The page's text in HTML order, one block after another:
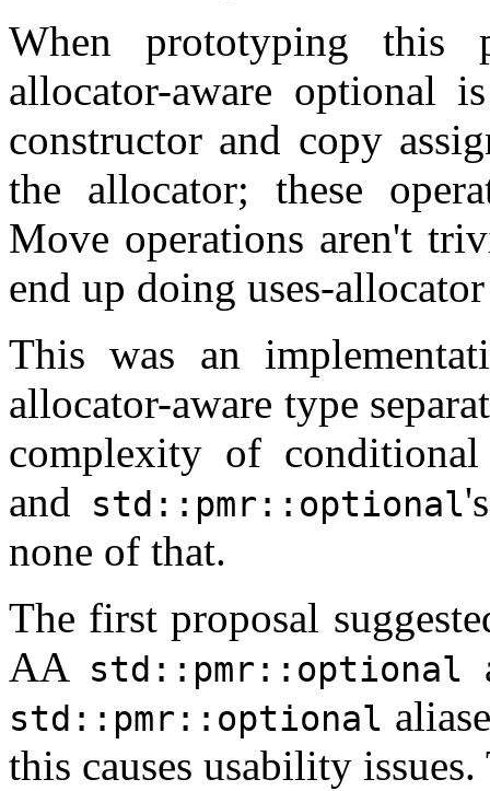
When prototyping this
allocator-aware optional
constructor and copy
the allocator; these
Move operations aren't
end up doing uses-
This was an
allocator-aware type
complexity of
and
std::pmr::optional
none of that.
The first proposal
AA std::pmr::optional
std::pmr::optional
this causes usability